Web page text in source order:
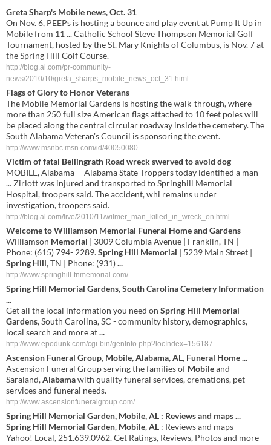
Greta Sharp's Mobile news, Oct. 31
On Nov. 6, PEEPs is hosting a bounce and play event at Pump It Up in
Mobile from 11 ... Catholic School Steve Thompson Memorial Golf
Tournament, hosted by the St. Mary Knights of Columbus, is Nov. 7 at
the Spring Hill Golf Course.
http://blog.al.com/pr-community-
news/2010/10/greta_sharps_mobile_news_oct_31.html
Flags of Glory to Honor Veterans
The Mobile Memorial Gardens is hosting the walk-through, where
more than 250 full size American flags attached to 10 feet poles will
be placed along the central circular roadway inside the cemetery. The
South Alabama Veteran's Council is sponsoring the event.
http://www.msnbc.msn.com/id/40050080
Victim of fatal Bellingrath Road wreck swerved to avoid dog
MOBILE, Alabama -- Alabama State Troppers today identified a man
... Zirlott was injured and transported to Springhill Memorial
Hospital, troopers said. The accident, whi remains under
investigation, troopers said.
http://blog.al.com/live/2010/11/wilmer_man_killed_in_wreck_on.html
Welcome to Williamson Memorial Funeral Home and Gardens
Williamson Memorial | 3009 Columbia Avenue | Franklin, TN |
Phone: (615) 794- 2289.Spring Hill Memorial | 5239 Main Street |
Spring Hill, TN | Phone: (931)...
http://www.springhill-tnmemorial.com/
Spring Hill Memorial Gardens, South Carolina Cemetery Information
...
Get all the local information you need on Spring Hill Memorial
Gardens, South Carolina, SC - community history, demographics,
local search and more at...
http://www.epodunk.com/cgi-bin/genInfo.php?locIndex=156187
Ascension Funeral Group, Mobile,Alabama,AL, Funeral Home...
Ascension Funeral Group serving the families of Mobileand
Saraland,Alabamawith quality funeral services, cremations, pet
services and funeral needs.
http://www.ascensionfuneralgroup.com/
Spring Hill Memorial Garden, Mobile,AL : Reviews and maps...
Spring Hill Memorial Garden, Mobile,AL : Reviews and maps -
Yahoo! Local, 251.639.0962. Get Ratings, Reviews, Photos and more